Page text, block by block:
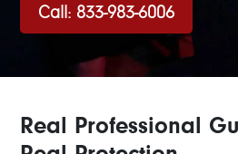
Call: 833-983-6006
Real Professional